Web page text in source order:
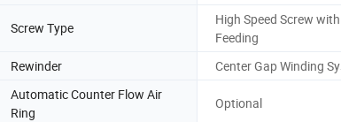
Screw Type
High Speed Screw
Feeding
Rewinder Center Gap Winding
Automatic Counter Flow Air
Ring
Optional